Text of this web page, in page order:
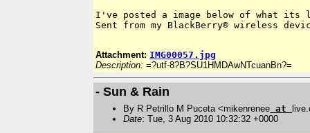
I've posted a image below of what its
Sent from my BlackBerry® wireless
Attachment: IMG00057.jpg
Description: =?utf-8?B?SU1HMDAwNTcuanBn?=
- Sun & Rain
By R Petrillo M Puceta <mikenrenee at
Date: Tue, 3 Aug 2010 10:32:32 +0000